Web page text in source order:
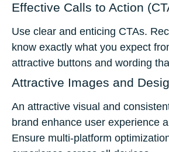
Effective Calls to Action
Use clear and enticing CTAs.
know exactly what you expect
attractive buttons and wording
Attractive Images and
An attractive visual and
brand enhance user experience
Ensure multi-platform